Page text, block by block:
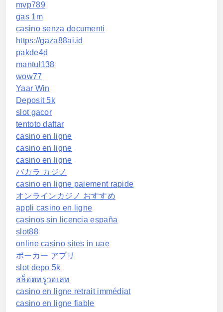
mvp789
gas 1m
casino senza documenti
https://gaza88ai.id
pakde4d
mantul138
wow77
Yaar Win
Deposit 5k
slot gacor
tentoto daftar
casino en ligne
casino en ligne
casino en ligne
バカラ カジノ
casino en ligne paiement rapide
オンラインカジノ おすすめ
appli casino en ligne
casinos sin licencia españa
slot88
online casino sites in uae
ポーカー アプリ
slot depo 5k
สล็อตทรูวอเลท
casino en ligne retrait immédiat
casino en ligne fiable